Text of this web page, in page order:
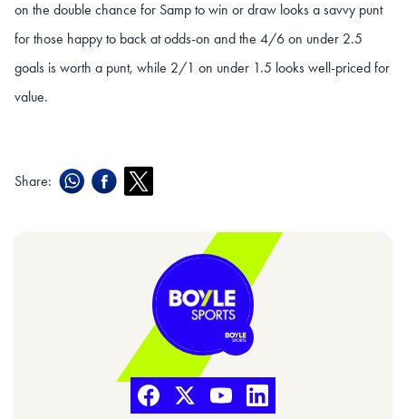
on the double chance for Samp to win or draw looks a savvy punt
for those happy to back at odds-on and the 4/6 on under 2.5
goals is worth a punt, while 2/1 on under 1.5 looks well-priced for
value.
Share: